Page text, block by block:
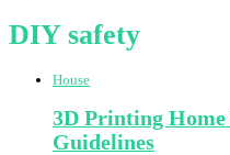
DIY safety
House
3D Printing
Guidelines